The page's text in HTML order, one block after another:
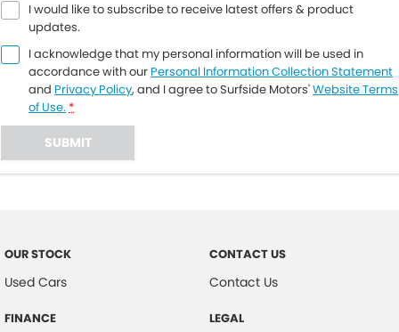
I would like to subscribe to receive latest offers & product
updates.
I acknowledge that my personal information will be used in
accordance with our Personal Information Collection Statement
and Privacy Policy, and I agree toSurfside Motors'Website Terms
of Use. *
SUBMIT
OUR STOCK
Used Cars
FINANCE
CONTACT US
Contact Us
LEGAL